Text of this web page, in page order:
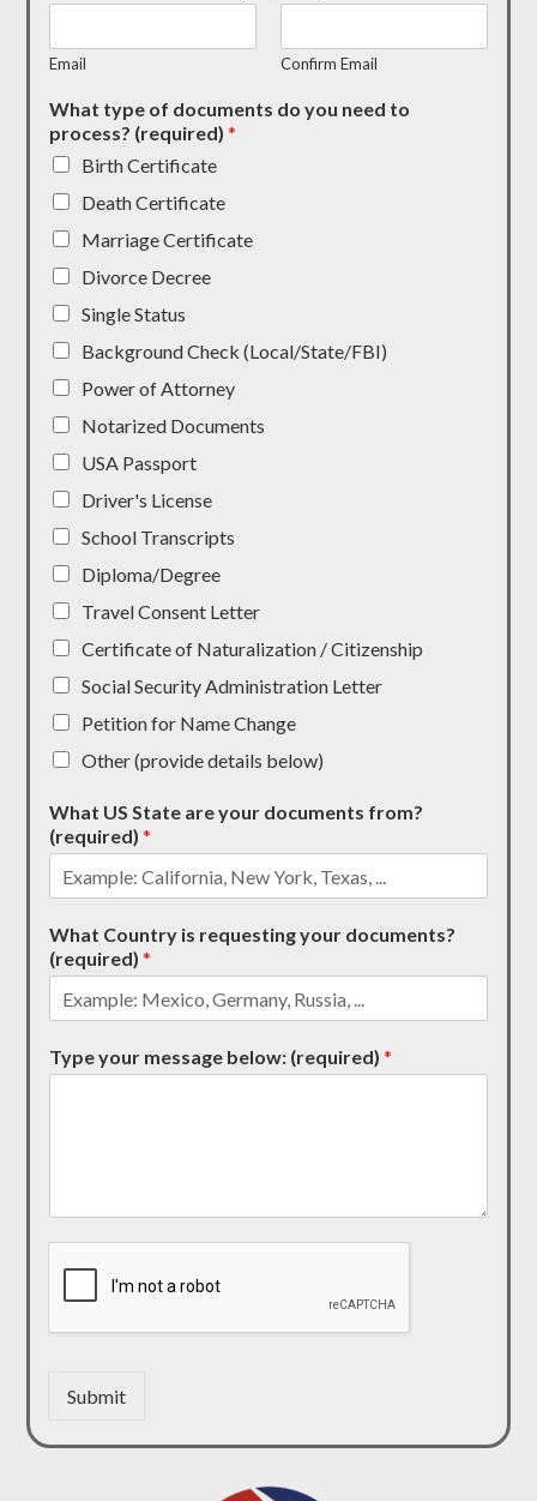
Email Confirm Email
What type of documents do you need to
process? (required)*
Birth Certificate
Death Certificate
Marriage Certificate
Divorce Decree
Single Status
Background Check (Local/State/FBI)
Power of Attorney
Notarized Documents
USA Passport
Driver's License
School Transcripts
Diploma/Degree
Travel Consent Letter
Certificate of Naturalization / Citizenship
Social Security Administration Letter
Petition for Name Change
Other (provide details below)
What US State are your documents from?
(required)*
What Country is requesting your documents?
(required)*
Type your message below: (required)*
Submit